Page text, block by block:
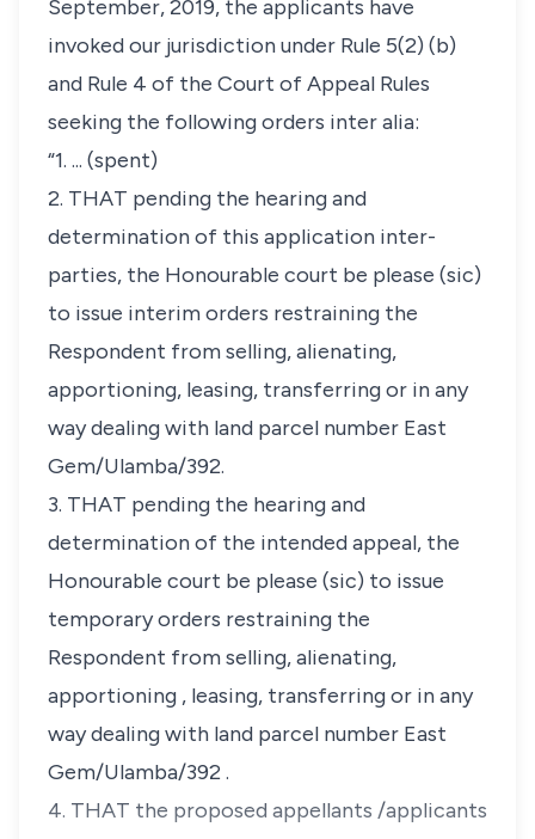
September, 2019, the applicants have
invoked our jurisdiction under Rule 5(2) (b)
and Rule 4 of the Court of Appeal Rules
seeking the following orders inter alia:
“1. ... (spent)
2. THAT pending the hearing and
determination of this application inter-
parties, the Honourable court be please (sic)
to issue interim orders restraining the
Respondent from selling, alienating,
apportioning, leasing, transferring or in any
way dealing with land parcel number East
Gem/Ulamba/392.
3. THAT pending the hearing and
determination of the intended appeal, the
Honourable court be please (sic) to issue
temporary orders restraining the
Respondent from selling, alienating,
apportioning , leasing, transferring or in any
way dealing with land parcel number East
Gem/Ulamba/392 .
4. THAT the proposed appellants /applicants